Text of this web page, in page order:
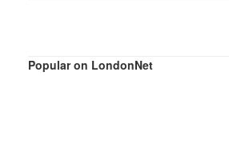
Popular on LondonNet